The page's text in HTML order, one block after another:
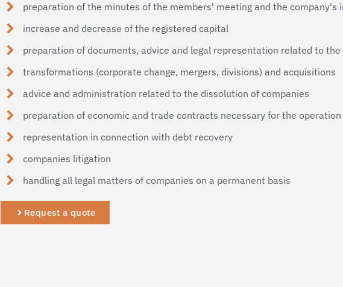
preparation of the minutes of the members' meeting and the company's
increase and decrease of the registered capital
preparation of documents, advice and legal representation related to
transformations (corporate change, mergers, divisions) and acquisitions
advice and administration related to the dissolution of companies
preparation of economic and trade contracts necessary for the
representation in connection with debt recovery
companies litigation
handling all legal matters of companies on a permanent basis
Request a quote